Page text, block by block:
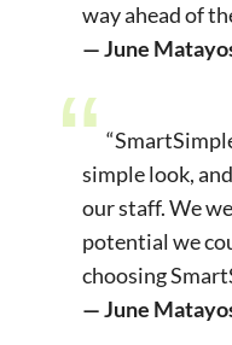
way ahead of
— June
simple look,
our staff. We
potential we
choosing
— June